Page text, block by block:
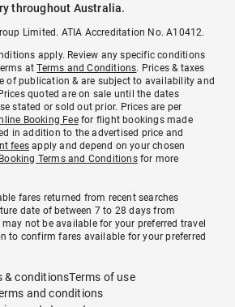
throughout Australia.
Limited. ATIA Accreditation No. A10412.
apply. Review any specific conditions
atTerms and Conditions. Prices & taxes
of publication & are subject to availability and
quoted are on sale until the dates
stated or sold out prior. Prices are per
Booking Feefor flight bookings made
in addition to the advertised price and
fees apply and depend on your chosen
Booking Terms and Conditionsfor more
fares returned from recent searches
date of between 7 to 28 days from
not be available for your preferred travel
to confirm fares available for your preferred
& conditionsTerms of use
and conditions